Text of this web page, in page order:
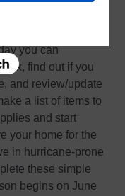
you can
find out if you
and review/update
a list of items to
and start
your home for the
in hurricane-prone
these simple
begins on June